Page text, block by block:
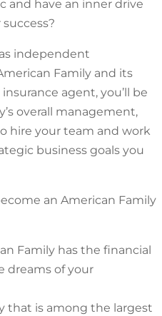
and have an inner drive
independent
Family and its
agent, you’ll be
overall management,
hire your team and work
business goals you
an American Family
Family has the financial
dreams of your
that is among the largest